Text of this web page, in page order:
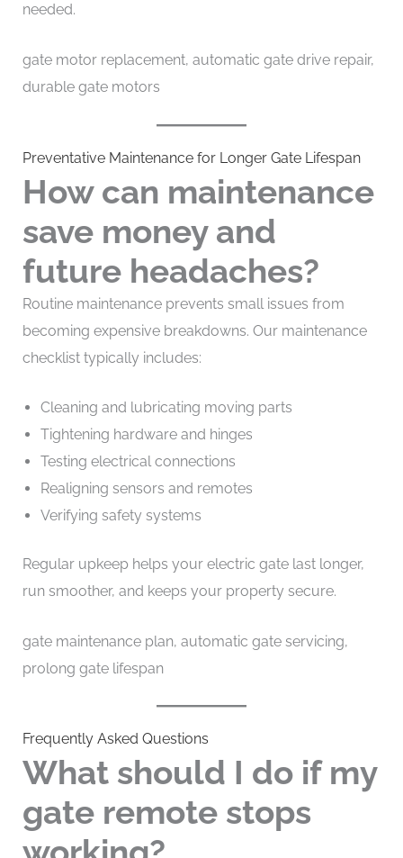
needed.
gate motor replacement, automatic gate drive repair,
durable gate motors
Preventative Maintenance for Longer Gate Lifespan
How can maintenance
save money and
future headaches?
Routine maintenance prevents small issues from
becoming expensive breakdowns. Our maintenance
checklist typically includes:
Cleaning and lubricating moving parts
Tightening hardware and hinges
Testing electrical connections
Realigning sensors and remotes
Verifying safety systems
Regular upkeep helps your electric gate last longer,
run smoother, and keeps your property secure.
gate maintenance plan, automatic gate servicing,
prolong gate lifespan
Frequently Asked Questions
What should I do if my
gate remote stops